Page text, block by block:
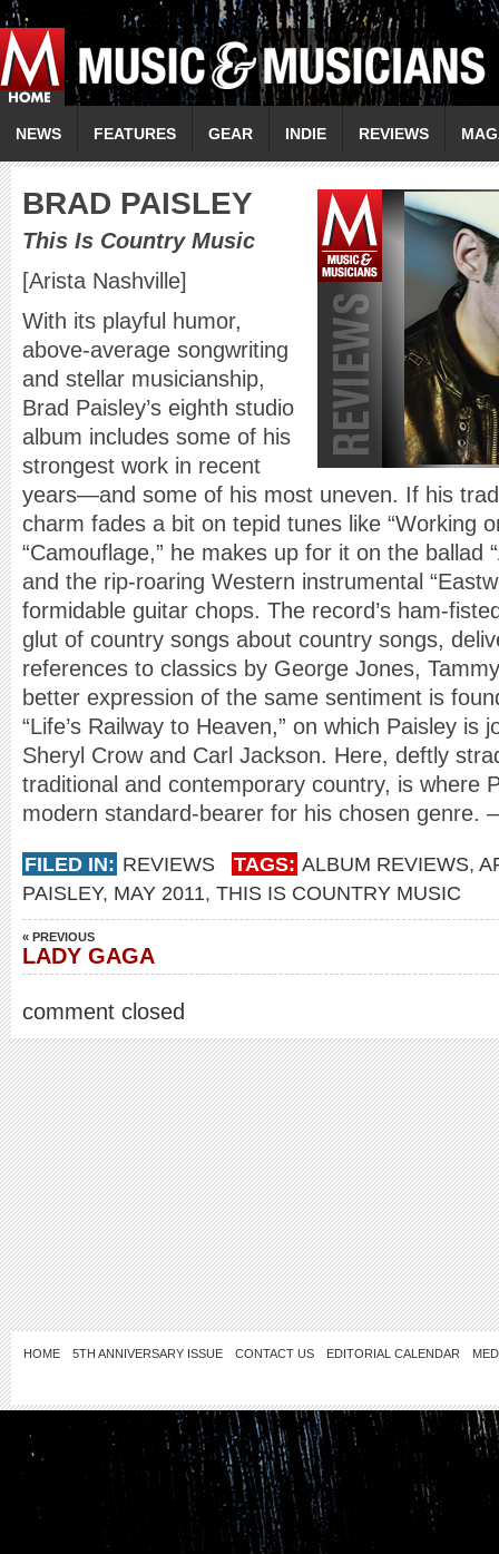
NEWS FEATURES GEAR INDIE REVIEWS
BRAD PAISLEY
This Is Country Music
[Arista Nashville]
With its playful humor,
above-average songwriting
and stellar musicianship,
Brad Paisley’s eighth studio
album includes some of his
strongest work in recent
years—and some of his most uneven. If his
charm fades a bit on tepid tunes like “Working
“Camouflage,” he makes up for it on the ballad
and the rip-roaring Western instrumental
formidable guitar chops. The record’s ham-
glut of country songs about country songs,
references to classics by George Jones,
better expression of the same sentiment is
“Life’s Railway to Heaven,” on which Paisley is
Sheryl Crow and Carl Jackson. Here, deftly
traditional and contemporary country, is where
modern standard-bearer for his chosen genre.
FILED IN: REVIEWS TAGS: ALBUM REVIEWS,
PAISLEY, MAY 2011, THIS IS COUNTRY MUSIC
« PREVIOUS
LADY GAGA
comment closed
HOME 5TH ANNIVERSARY ISSUE CONTACT US EDITORIAL CALENDAR